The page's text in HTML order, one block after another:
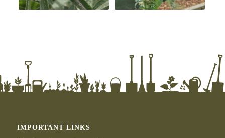
IMPORTANT LINKS